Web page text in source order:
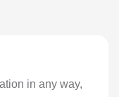
in any way,